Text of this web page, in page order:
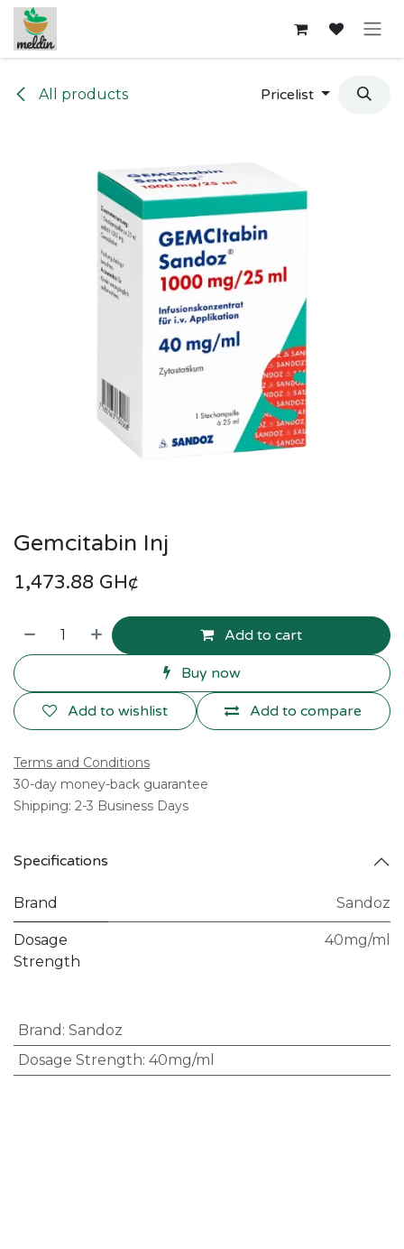
Skip to Content
All products Pricelist
Gemcitabin Inj
1,473.88 GH¢
Add to cart
Buy now
Add to compare
Add to wishlist
Terms and Conditions
30-day money-back guarantee
Shipping: 2-3 Business Days
Specifications
Brand Sandoz
Dosage
Strength
40mg/ml
Brand : Sandoz
Dosage Strength: 40mg/ml